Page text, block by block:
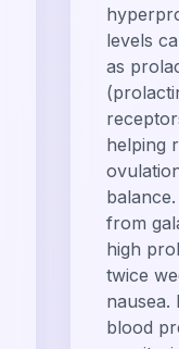
levels
as
helping
from
high
twice
nausea.
blood